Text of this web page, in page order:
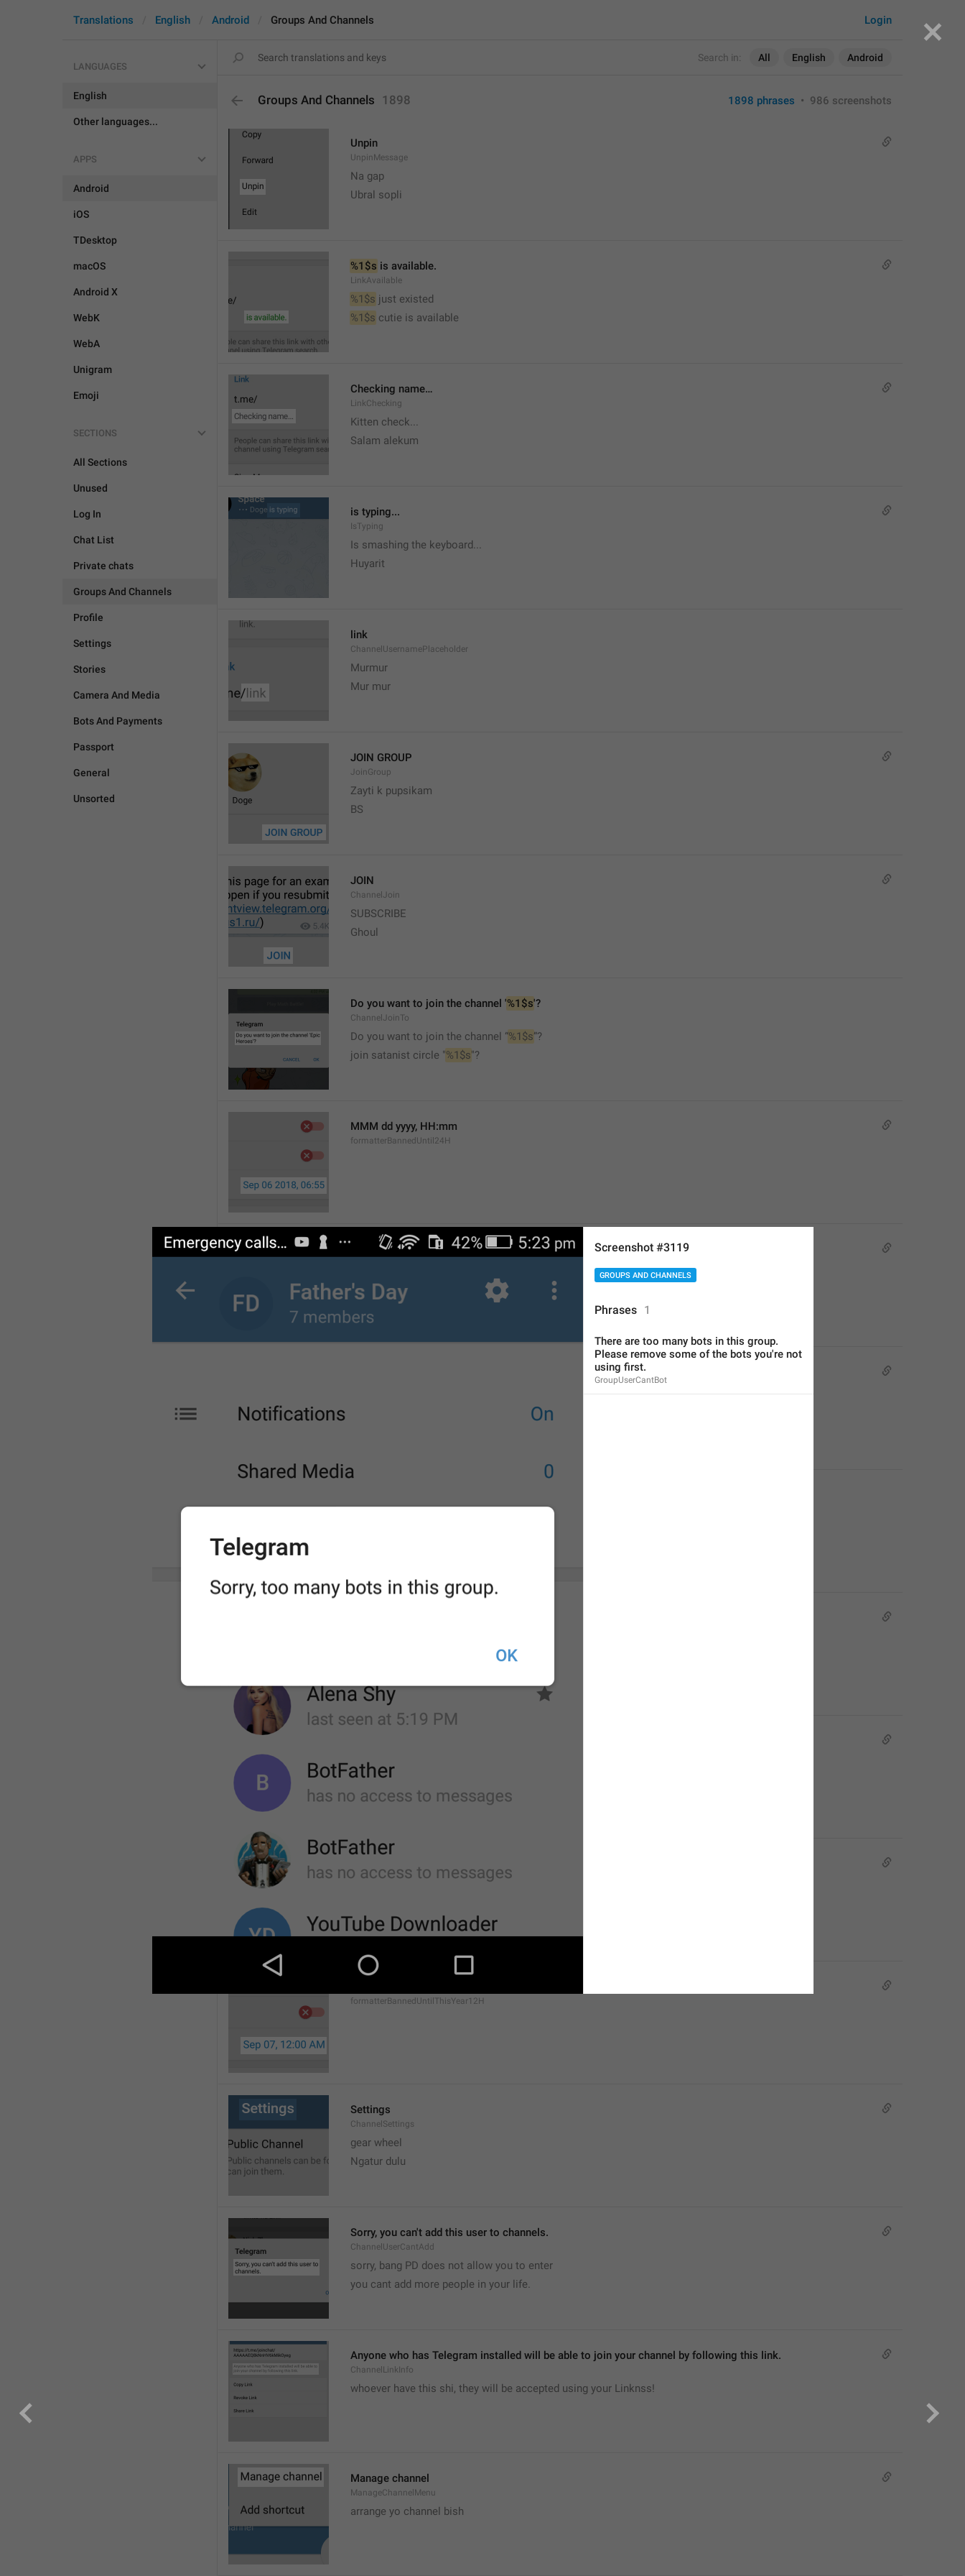
Search in: All English Android
Login
Translations English Android Groups And Channels
LANGUAGES
English
Other languages...
APPS
Android
iOS
TDesktop
macOS
Android X
WebK
WebA
Unigram
Emoji
SECTIONS
All Sections
Unused
Log In
Chat List
Private chats
Groups And Channels
Profile
Settings
Stories
Camera And Media
Bots And Payments
Passport
General
Unsorted
Groups And Channels 1898 1898 phrases • 986 screenshots
Unpin
UnpinMessage
Na gap
Ubral sopli
%1$s is available.
LinkAvailable
%1$s just existed
%1$s cutie is available
Checking name…
LinkChecking
Kitten check...
Salam alekum
is typing...
IsTyping
Is smashing the keyboard...
Huyarit
link
ChannelUsernamePlaceholder
Murmur
Mur mur
JOIN GROUP
JoinGroup
Zayti k pupsikam
BS
JOIN
ChannelJoin
SUBSCRIBE
Ghoul
Do you want to join the channel '%1$s'?
ChannelJoinTo
Do you want to join the channel “%1$s”?
join satanist circle "%1$s"?
MMM dd yyyy, HH:mm
formatterBannedUntil24H
MMM dd yyyy, h:mm a
WillUnmuteIn
fuck it and just leave
Ne spam xaxaxax
PinMessage
remember this
formatterBannedUntilThisYear12H
Settings
ChannelSettings
gear wheel
Ngatur dulu
Sorry, you can't add this user to channels.
ChannelUserCantAdd
sorry, bang PD does not allow you to enter
you cant add more people in your life.
Anyone who has Telegram installed will be able to join your channel by following this link.
ChannelLinkInfo
whoever have this shi, they will be accepted using your Linknss!
Manage channel
ManageChannelMenu
arrange yo channel bish
Screenshot #3119
GROUPS AND CHANNELS
Phrases 1
There are too many bots in this group.
Please remove some of the bots you're not
using first.
GroupUserCantBot